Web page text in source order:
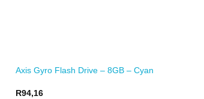
Axis Gyro Flash Drive – 8GB – Cyan
R94,16